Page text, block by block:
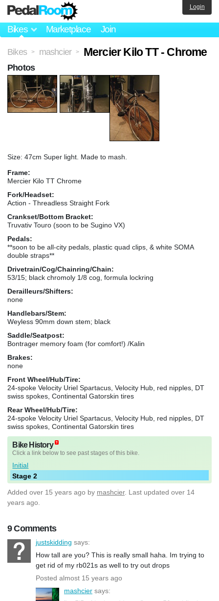
Bikes Marketplace Join
Login
Bikes > mashcier > Mercier Kilo TT - Chrome
Size: 47cm Super light. Made to mash.
Frame:
Mercier Kilo TT Chrome
Fork/Headset:
Action - Threadless Straight Fork
Crankset/Bottom Bracket:
Truvativ Touro (soon to be Sugino VX)
Pedals:
**soon to be all-city pedals, plastic quad clips, & white SOMA
double straps**
Drivetrain/Cog/Chainring/Chain:
53/15; black chromoly 1/8 cog, formula lockring
Derailleurs/Shifters:
none
Handlebars/Stem:
Weyless 90mm down stem; black
Saddle/Seatpost:
Bontrager memory foam (for comfort!) /Kalin
Brakes:
none
Front Wheel/Hub/Tire:
24-spoke Velocity Uriel Spartacus, Velocity Hub, red nipples, DT
swiss spokes, Continental Gatorskin tires
Rear Wheel/Hub/Tire:
24-spoke Velocity Uriel Spartacus, Velocity Hub, red nipples, DT
swiss spokes, Continental Gatorskin tires
Bike History
Click a link below to see past stages of this bike.
Initial
Stage 2
Added over 15 years ago by mashcier. Last updated over 14
years ago.
9 Comments
justskidding says:
How tall are you? This is really small haha. Im trying to
get rid of my rb021s as well to try out drops
Posted almost 15 years ago
mashcier says:
Photos